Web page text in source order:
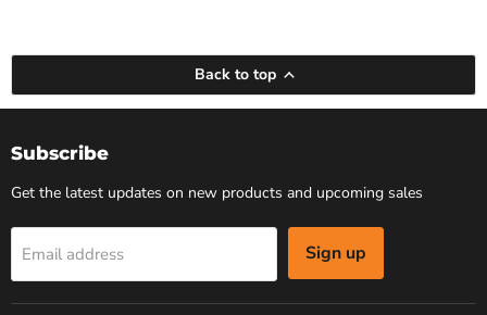
Back to top
Subscribe
Get the latest updates on new products and upcoming sales
Email address Sign up